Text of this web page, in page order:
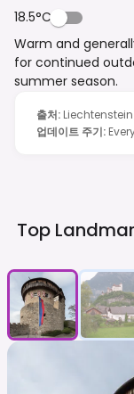
18.5°C
Warm and
for continued
summer season.
출처:
업데이트 주기:
Top